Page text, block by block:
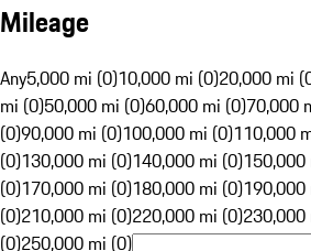
Mileage
Any5,000 mi (0)10,000 mi (0)20,000 mi
mi (0)50,000 mi (0)60,000 mi (0)70,000
(0)90,000 mi (0)100,000 mi (0)110,000
(0)130,000 mi (0)140,000 mi (0)150,000
(0)170,000 mi (0)180,000 mi (0)190,000
(0)210,000 mi (0)220,000 mi (0)230,000
(0)250,000 mi (0)